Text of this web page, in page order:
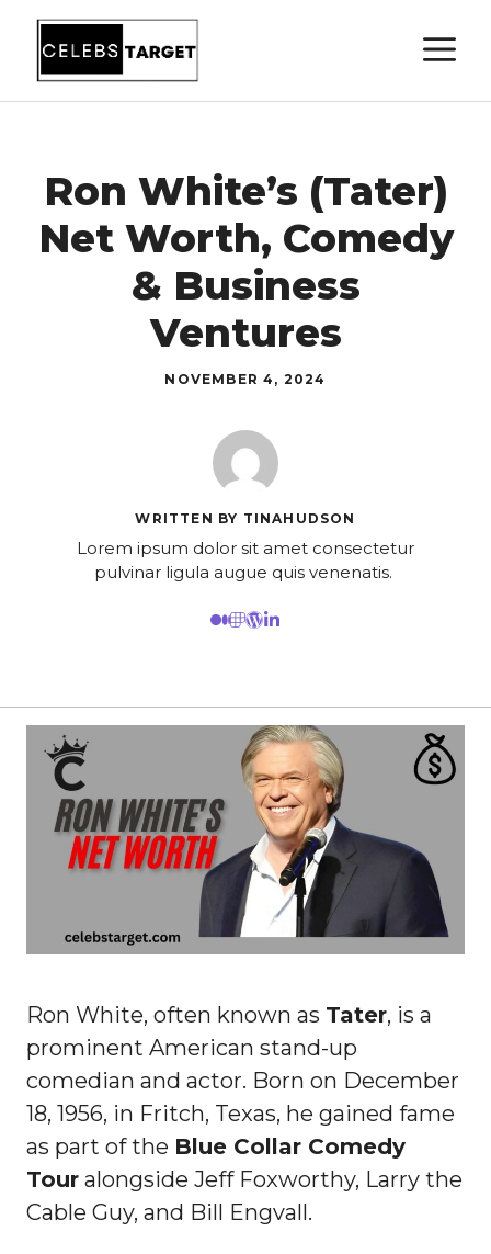
Skip
content
Ron White’s (Tater)
Net Worth, Comedy
& Business
Ventures
NOVEMBER 4, 2024
WRITTEN BY TINAHUDSON
Lorem ipsum dolor sit amet consectetur
pulvinar ligula augue quis venenatis.
Ron White, often known as Tater, is a
prominent American stand-up
comedian and actor. Born on December
18, 1956, in Fritch, Texas, he gained fame
as part of the Blue Collar Comedy
Tour alongside Jeff Foxworthy, Larry the
Cable Guy, and Bill Engvall.